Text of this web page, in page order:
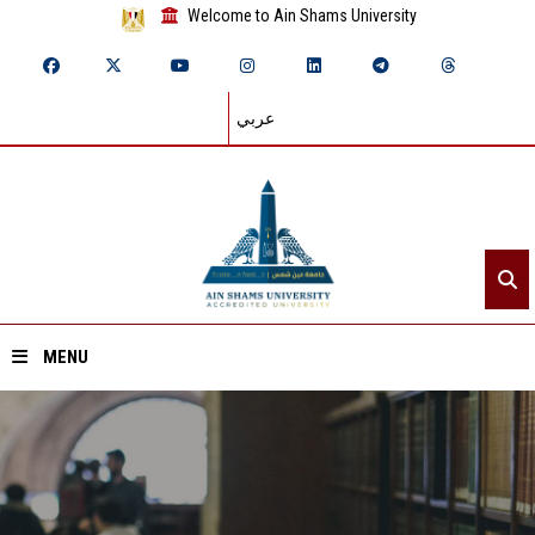
Welcome to Ain Shams University
عربي
MENU
Home
About ASU